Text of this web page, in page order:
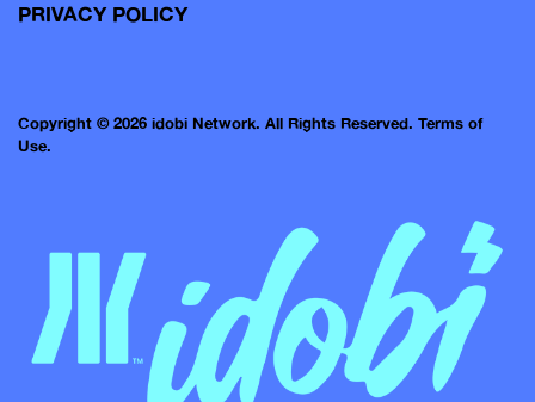
PRIVACY POLICY
Copyright © 2026 idobi Network. All Rights Reserved. Terms of
Use.